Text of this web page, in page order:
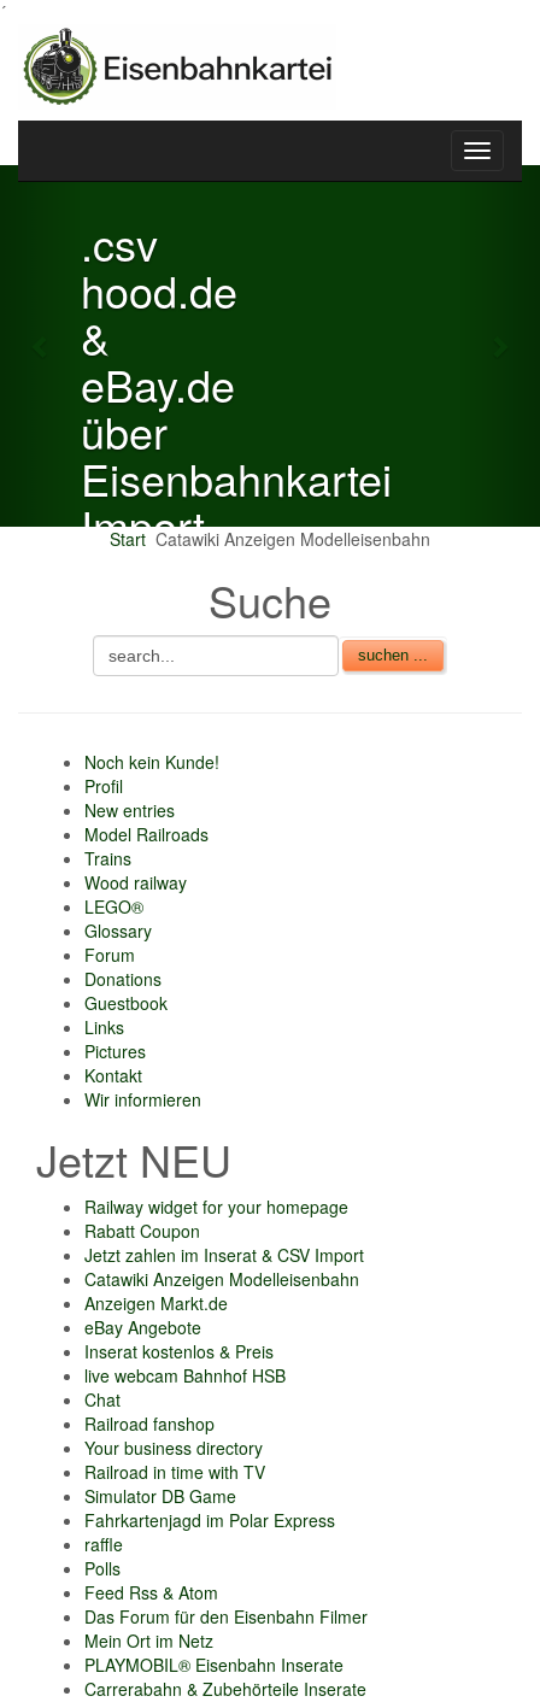
´
Toggle
.csv
hood.de
&
eBay.de
über
Eisenbahnkartei
Import
Gebühren je Inserat
Artikel
Previous
Start Catawiki Anzeigen Modelleisenbahn
Suche
Noch kein Kunde!
Profil
New entries
Model Railroads
Trains
Wood railway
LEGO®
Glossary
Forum
Donations
Guestbook
Links
Pictures
Kontakt
Wir informieren
Jetzt NEU
Railway widget for your homepage
Rabatt Coupon
Jetzt zahlen im Inserat & CSV Import
Catawiki Anzeigen Modelleisenbahn
Anzeigen Markt.de
eBay Angebote
Inserat kostenlos & Preis
live webcam Bahnhof HSB
Chat
Railroad fanshop
Your business directory
Railroad in time with TV
Simulator DB Game
Fahrkartenjagd im Polar Express
raffle
Polls
Feed Rss & Atom
Das Forum für den Eisenbahn Filmer
Mein Ort im Netz
PLAYMOBIL® Eisenbahn Inserate
Carrerabahn & Zubehörteile Inserate